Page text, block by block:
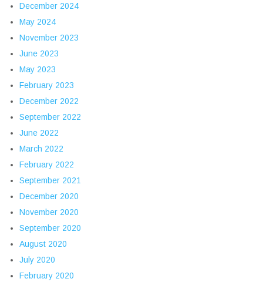
December 2024
May 2024
November 2023
June 2023
May 2023
February 2023
December 2022
September 2022
June 2022
March 2022
February 2022
September 2021
December 2020
November 2020
September 2020
August 2020
July 2020
February 2020